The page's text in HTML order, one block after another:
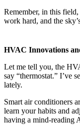
Remember, in this
work hard, and the
HVAC Innovations
Let me tell you, the
say “thermostat.” I’ve
lately.
Smart air conditioners
learn your habits and
having a mind-reading